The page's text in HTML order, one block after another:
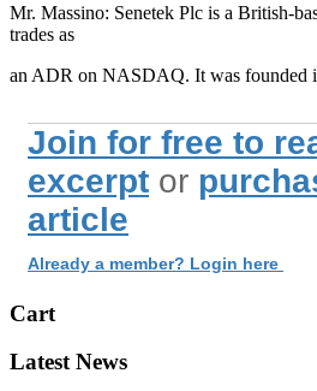
Mr. Massino: Senetek Plc is a British-
trades as
an ADR on NASDAQ. It was founded
Join for free to
excerpt or
article
Already a member? Login here
Cart
Latest News